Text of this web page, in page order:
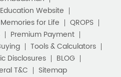
Website
Memories for Life
QROPS
Premium Payment
Tools & Calculators
Disclosures
BLOG
T&C
Sitemap